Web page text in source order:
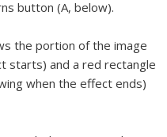
button (A, below).
the portion of the image
starts) and a red rectangle
when the effect ends)